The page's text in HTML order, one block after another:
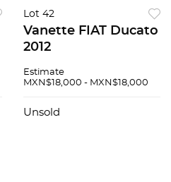
Lot 42
Vanette FIAT Ducato
2012
Estimate
MXN$18,000 - MXN$18,000
Unsold